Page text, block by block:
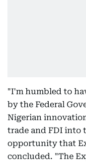
"I'm humbled to
by the Federal
Nigerian
trade and FDI into
opportunity that
concluded. "The